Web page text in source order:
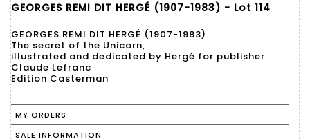
GEORGES REMI DIT HERGÉ (1907-1983) - Lot 114
GEORGES REMI DIT HERGÉ (1907-1983)
The secret of the Unicorn,
illustrated and dedicated by Hergé for publisher
Claude Lefranc
Edition Casterman
MY ORDERS
SALE INFORMATION